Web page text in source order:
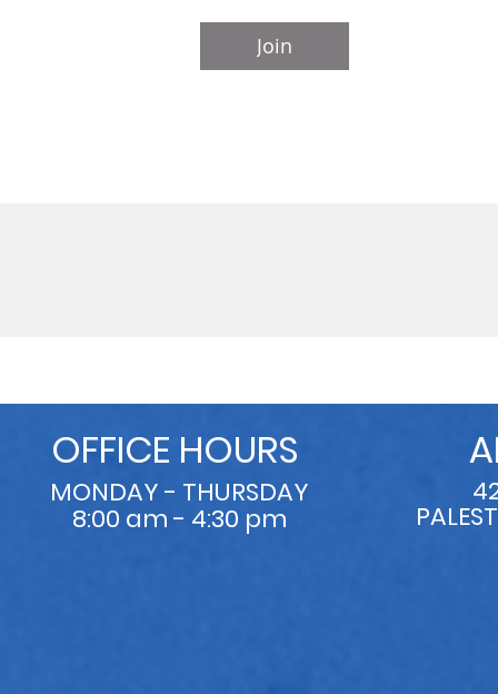
Join
OFFICE HOURS
MONDAY - THURSDAY
8:00 am - 4:30 pm